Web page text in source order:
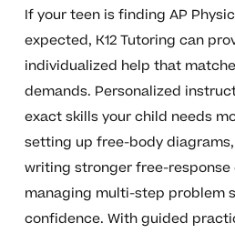
If your teen is finding AP
expected, K12 Tutoring can
individualized help that
demands. Personalized
exact skills your child needs
setting up free-body
writing stronger free-response
managing multi-step problem
confidence. With guided